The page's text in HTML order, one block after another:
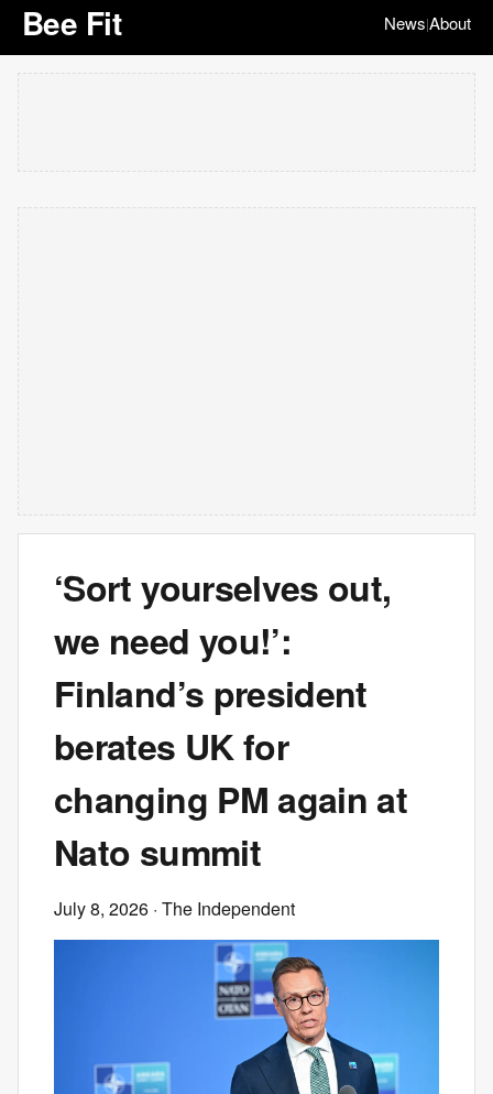
Bee Fit News|About
‘Sort yourselves out,
we need you!’:
Finland’s president
berates UK for
changing PM again at
Nato summit
July 8, 2026 · The Independent